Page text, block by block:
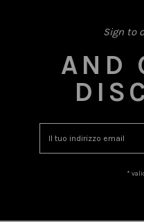
Sign to
AND
*